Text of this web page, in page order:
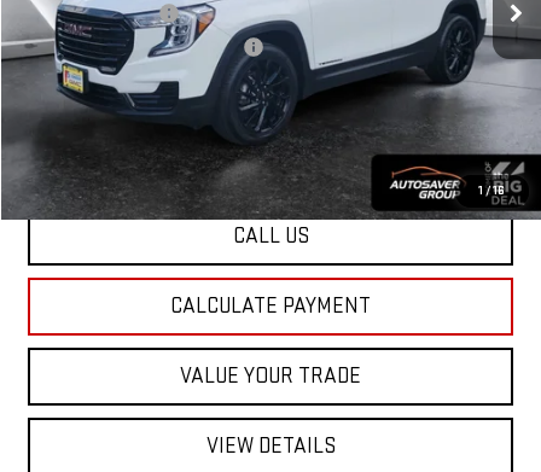
1 /16
Documentation Fee
+$599
Big Deal Plus+ Maintenance Plan
No Charge
Northpoint Deal: $27,449
Transparent pricing! No hidden fees, ever.
CALL US
CALCULATE PAYMENT
VALUE YOUR TRADE
VIEW DETAILS